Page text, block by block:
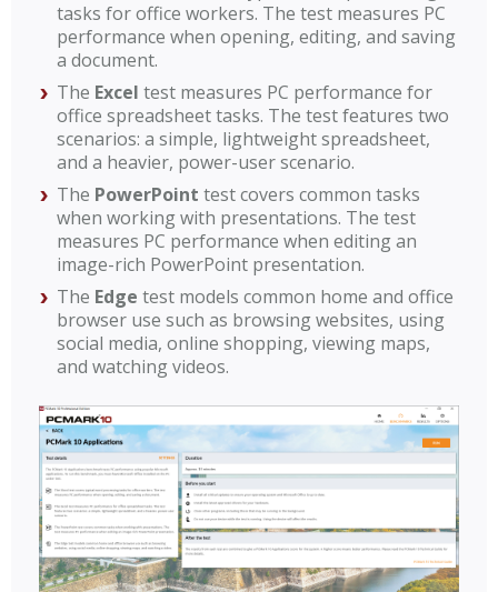
tasks for office workers. The test measures PC
performance when opening, editing, and saving
a document.
The Excel test measures PC performance for
office spreadsheet tasks. The test features two
scenarios: a simple, lightweight spreadsheet,
and a heavier, power-user scenario.
The PowerPoint test covers common tasks
when working with presentations. The test
measures PC performance when editing an
image-rich PowerPoint presentation.
The Edge test models common home and office
browser use such as browsing websites, using
social media, online shopping, viewing maps,
and watching videos.